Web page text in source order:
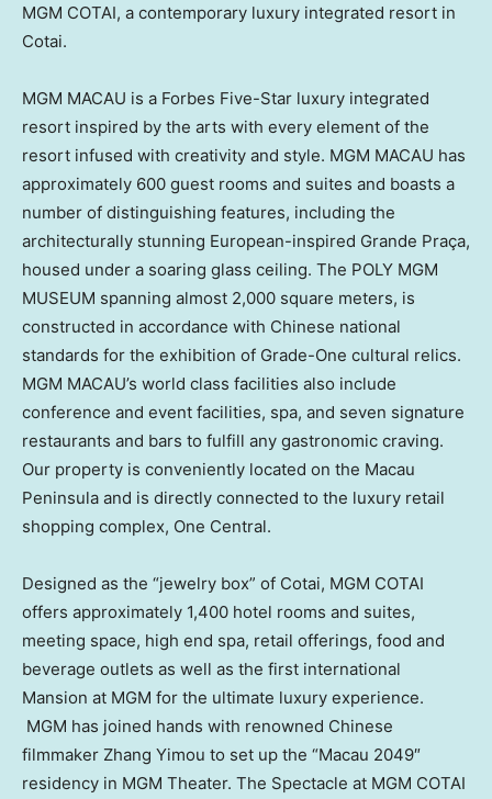
MGM COTAI, a contemporary luxury integrated resort in
Cotai.
MGM MACAU is a Forbes Five-Star luxury integrated
resort inspired by the arts with every element of the
resort infused with creativity and style. MGM MACAU has
approximately 600 guest rooms and suites and boasts a
number of distinguishing features, including the
architecturally stunning European-inspired Grande Praça,
housed under a soaring glass ceiling. The POLY MGM
MUSEUM spanning almost 2,000 square meters, is
constructed in accordance with Chinese national
standards for the exhibition of Grade-One cultural relics.
MGM MACAU’s world class facilities also include
conference and event facilities, spa, and seven signature
restaurants and bars to fulfill any gastronomic craving.
Our property is conveniently located on the Macau
Peninsula and is directly connected to the luxury retail
shopping complex, One Central.
Designed as the “jewelry box” of Cotai, MGM COTAI
offers approximately 1,400 hotel rooms and suites,
meeting space, high end spa, retail offerings, food and
beverage outlets as well as the first international
Mansion at MGM for the ultimate luxury experience.
MGM has joined hands with renowned Chinese
filmmaker Zhang Yimou to set up the “Macau 2049″
residency in MGM Theater. The Spectacle at MGM COTAI